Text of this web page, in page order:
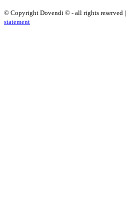
© Copyright Dovendi © - all rights reserved |
statement